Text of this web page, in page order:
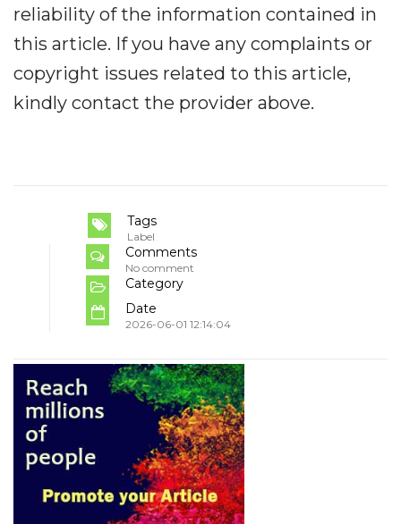
reliability of the information contained in
this article. If you have any complaints or
copyright issues related to this article,
kindly contact the provider above.
Tags
Label
Comments
No comment
Category
Date
2026-06-01 12:14:04